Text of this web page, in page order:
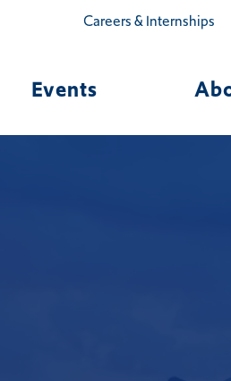
Careers & Internships
Events